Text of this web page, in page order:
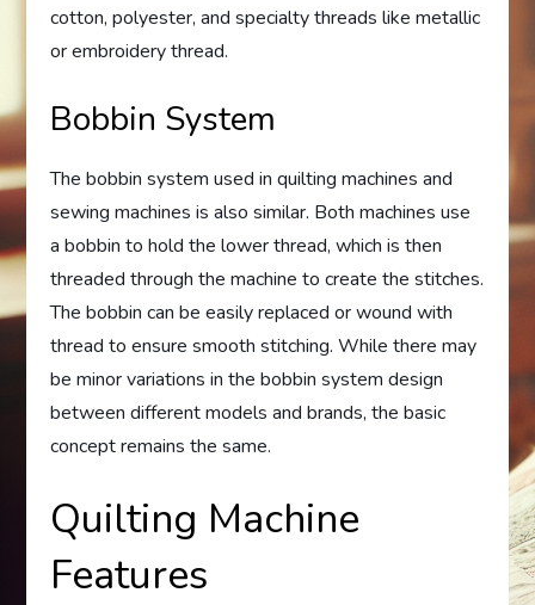
cotton, polyester, and specialty threads like metallic
or embroidery thread.
Bobbin System
The bobbin system used in quilting machines and
sewing machines is also similar. Both machines use
a bobbin to hold the lower thread, which is then
threaded through the machine to create the stitches.
The bobbin can be easily replaced or wound with
thread to ensure smooth stitching. While there may
be minor variations in the bobbin system design
between different models and brands, the basic
concept remains the same.
Quilting Machine
Features